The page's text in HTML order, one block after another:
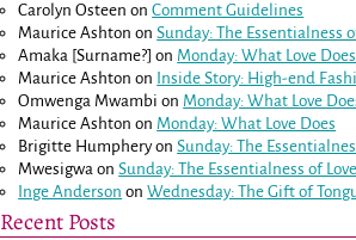
Carolyn Osteen onComment Guidelines
Maurice Ashton onSunday: The Essentialness
Amaka [Surname?] on Monday: What Love Does
Maurice Ashton on Inside Story: High-end
Omwenga Mwambi on Monday: What Love
Maurice Ashton on Monday: What Love Does
Brigitte HumpheryonSunday: The
Mwesigwa onSunday: The Essentialness of Love
Inge Anderson onWednesday: The Gift of
Recent Posts